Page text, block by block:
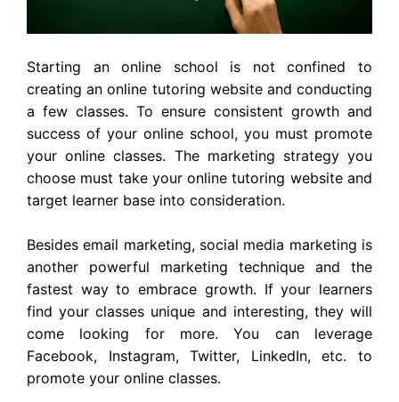
Starting an online school is not confined to
creating an online tutoring website and conducting
a few classes. To ensure consistent growth and
success of your online school, you must promote
your online classes. The marketing strategy you
choose must take your online tutoring website and
target learner base into consideration.
Besides email marketing, social media marketing is
another powerful marketing technique and the
fastest way to embrace growth. If your learners
find your classes unique and interesting, they will
come looking for more. You can leverage
Facebook, Instagram, Twitter, LinkedIn, etc. to
promote your online classes.